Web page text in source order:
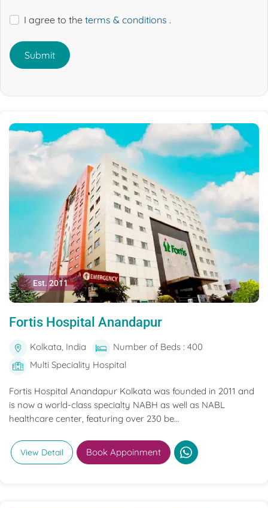
I agree to the terms & conditions .
Submit
Est. 2011
Fortis Hospital Anandapur
Kolkata, India
Number of Beds : 400
Multi Speciality Hospital
Fortis Hospital Anandapur Kolkata was founded in 2011 and
is now a world-class specialty NABH as well as NABL
healthcare center, featuring over 230 be...
View Detail Book Appoinment